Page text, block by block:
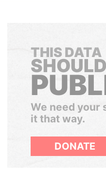
THIS DATA
We need your
it that way.
DONATE